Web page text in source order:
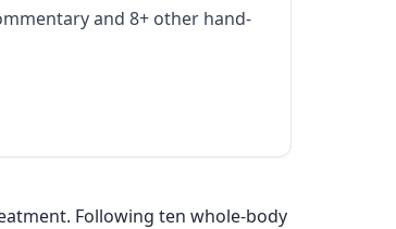
and 8+ other hand-
Following ten whole-body